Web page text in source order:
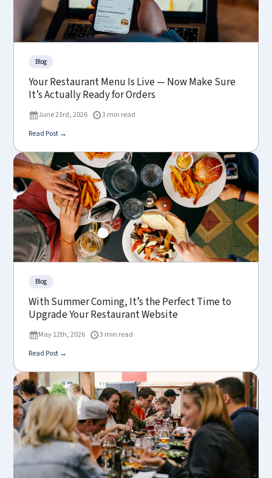
Blog
Your Restaurant Menu Is Live — Now Make Sure
It’s Actually Ready for Orders
June 23rd, 2026
3 min read
Read Post →
Blog
With Summer Coming, It’s the Perfect Time to
Upgrade Your Restaurant Website
May 12th, 2026
3 min read
Read Post →